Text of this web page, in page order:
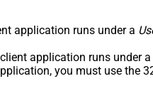
application runs under a
application runs under a
you must use the